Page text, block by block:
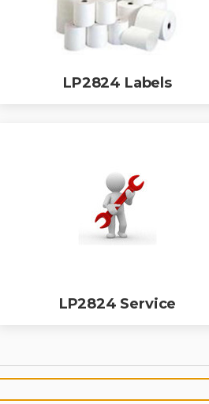
LP2824 Labels
LP2824 Service